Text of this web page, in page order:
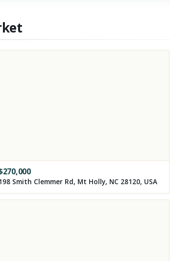
270,000
Smith Clemmer Rd, Mt Holly, NC 28120, USA